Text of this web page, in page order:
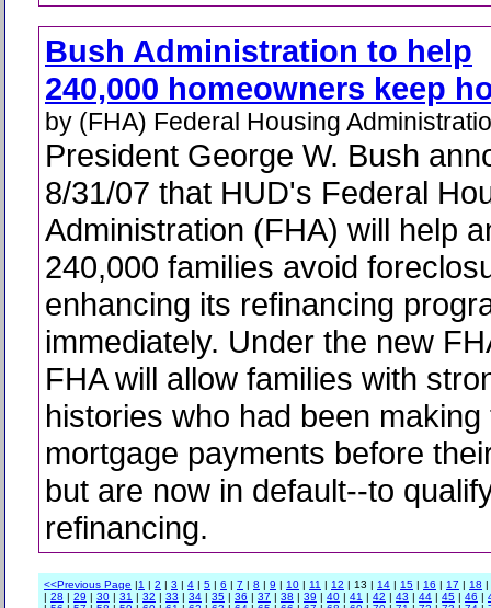
Bush Administration to help
240,000 homeowners keep
by (FHA) Federal Housing
President George W. Bush
8/31/07 that HUD's Federal
Administration (FHA) will help
240,000 families avoid
enhancing its refinancing
immediately. Under the new
FHA will allow families with
histories who had been making
mortgage payments before
but are now in default--to
refinancing.
<<Previous Page |1 | 2 | 3 | 4 | 5 | 6 | 7 | 8 | 9 | 10 | 11 | 12 | 13 | 14 | 15 | 16 | 17 | 18 |
| 28 | 29 | 30 | 31 | 32 | 33 | 34 | 35 | 36 | 37 | 38 | 39 | 40 | 41 | 42 | 43 | 44 | 45 | 46 |